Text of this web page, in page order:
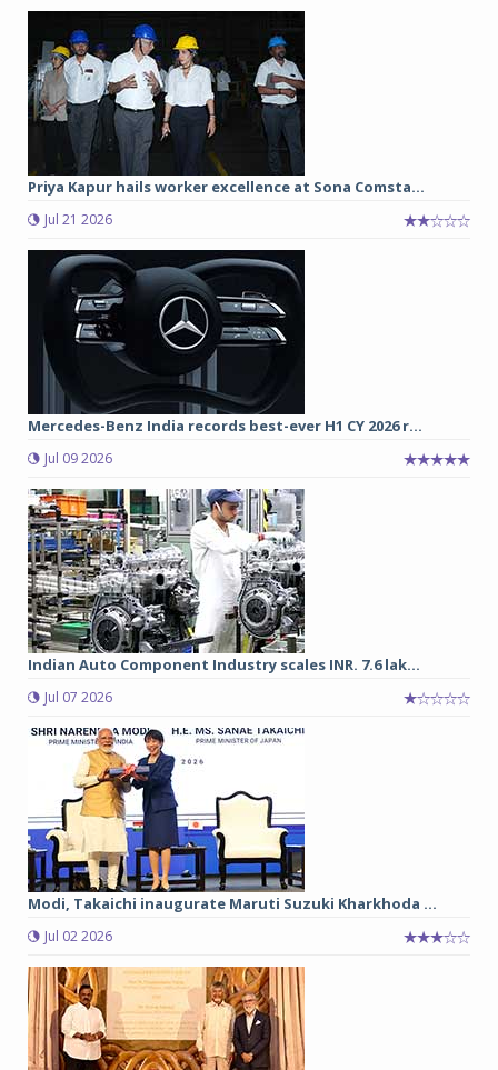
Priya Kapur hails worker excellence at Sona Comsta...
Jul 21 2026
Mercedes-Benz India records best-ever H1 CY 2026 r...
Jul 09 2026
Indian Auto Component Industry scales INR. 7.6 lak...
Jul 07 2026
Modi, Takaichi inaugurate Maruti Suzuki Kharkhoda ...
Jul 02 2026